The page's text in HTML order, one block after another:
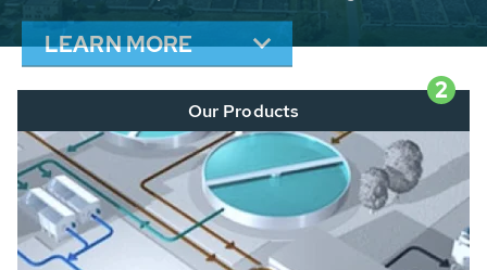
LEARN MORE
2
Our Products